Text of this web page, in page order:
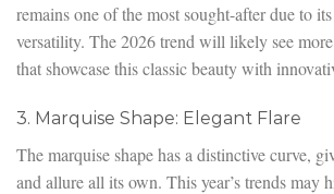
remains one of the most sought-after due to
versatility. The 2026 trend will likely see
that showcase this classic beauty with
3. Marquise Shape: Elegant Flare
The marquise shape has a distinctive curve,
and allure all its own. This year’s trends may